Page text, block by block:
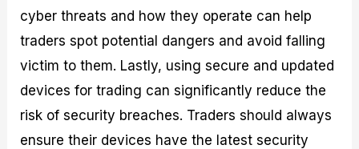
cyber threats and how they operate can help
traders spot potential dangers and avoid falling
victim to them. Lastly, using secure and updated
devices for trading can significantly reduce the
risk of security breaches. Traders should always
ensure their devices have the latest security